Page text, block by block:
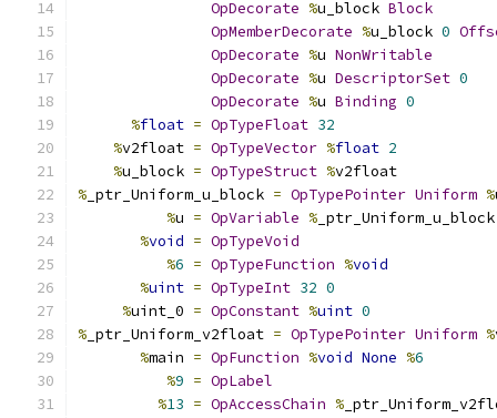
OpDecorate %u_block Block
OpMemberDecorate %u_block 0
OpDecorate %u NonWritable
OpDecorate %u DescriptorSet 0
OpDecorate %u Binding 0
%float = OpTypeFloat 32
%v2float = OpTypeVector %float 2
%u_block = OpTypeStruct %v2float
% _ptr_Uniform_u_block = OpTypePointer Uniform %
%u = OpVariable %
%void = OpTypeVoid
%6 = OpTypeFunction %void
%uint = OpTypeInt 32 0
%uint_0 = OpConstant %uint 0
% _ptr_Uniform_v2float = OpTypePointer Uniform %
%main = OpFunction %void None %6
%9 = OpLabel
%13 = OpAccessChain %